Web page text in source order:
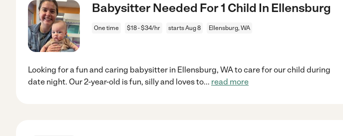
Babysitter Needed For 1 Child In Ellensburg
One time $18 - $34/hr starts Aug 8 Ellensburg, WA
Looking for a fun and caring babysitter in Ellensburg, WA to care for our child during
date night. Our 2-year-old is fun, silly and loves to... read more